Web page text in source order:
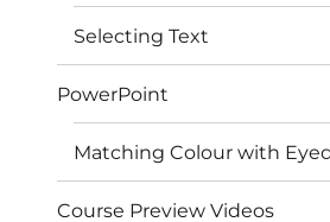
Selecting Text
PowerPoint
Matching Colour with
Course Preview Videos